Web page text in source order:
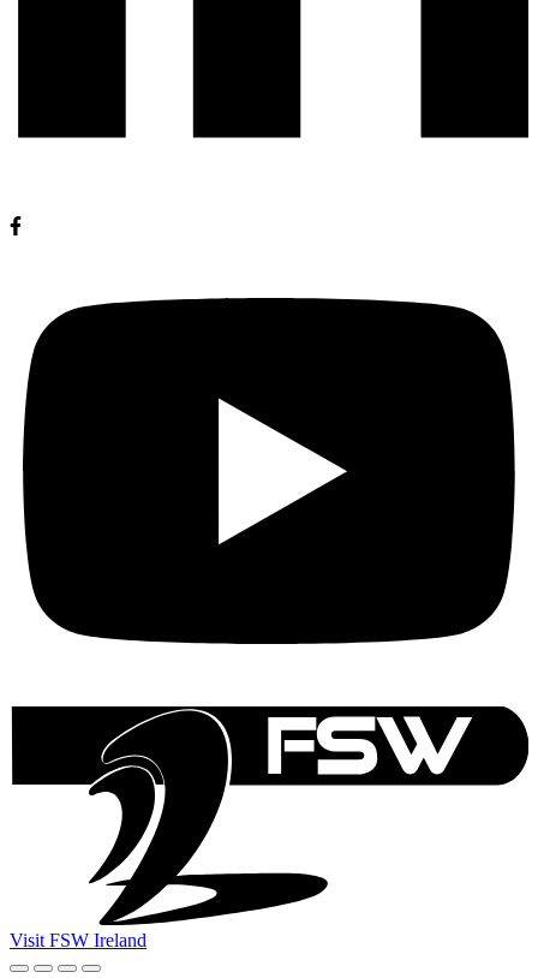
Visit FSW Ireland